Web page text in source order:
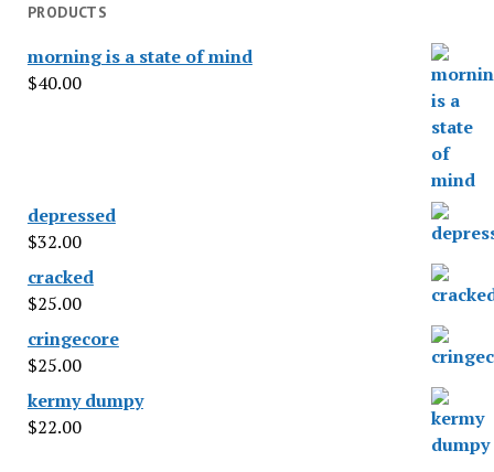
PRODUCTS
morning is a state of mind
$40.00
depressed
$32.00
cracked
$25.00
cringecore
$25.00
kermy dumpy
$22.00